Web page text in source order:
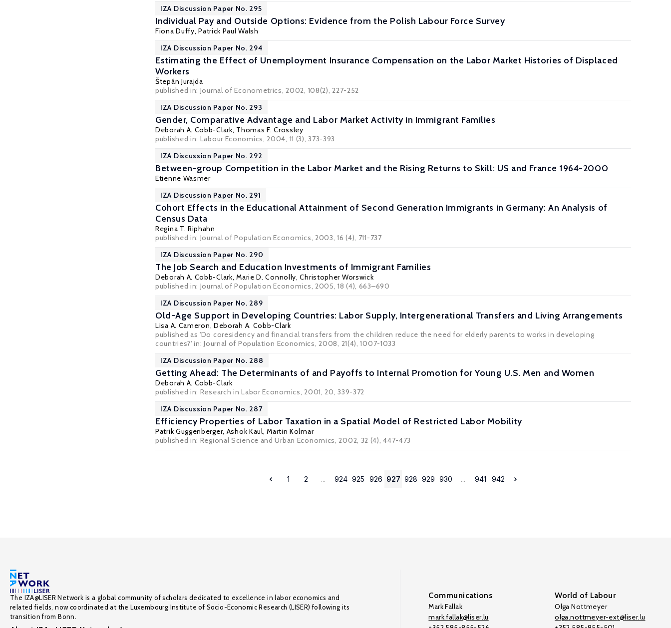
IZA Discussion Paper No. 295
Individual Pay and Outside Options: Evidence from the Polish Labour Force Survey
Fiona Duffy,Patrick Paul Walsh
IZA Discussion Paper No. 294
Estimating the Effect of Unemployment Insurance Compensation on the Labor Market Histories of Displaced
Workers
Štepán Jurajda
published in: Journal of Econometrics, 2002, 108(2), 227-252
IZA Discussion Paper No. 293
Gender, Comparative Advantage and Labor Market Activity in Immigrant Families
Deborah A. Cobb-Clark, Thomas F. Crossley
published in: Labour Economics, 2004, 11 (3), 373-393
IZA Discussion Paper No. 292
Between-group Competition in the Labor Market and the Rising Returns to Skill: US and France 1964-2000
Etienne Wasmer
IZA Discussion Paper No. 291
Cohort Effects in the Educational Attainment of Second Generation Immigrants in Germany: An Analysis of
Census Data
Regina T. Riphahn
published in: Journal of Population Economics, 2003, 16 (4), 711-737
IZA Discussion Paper No. 290
The Job Search and Education Investments of Immigrant Families
Deborah A. Cobb-Clark,Marie D. Connolly,Christopher Worswick
published in: Journal of Population Economics, 2005, 18 (4), 663–690
IZA Discussion Paper No. 289
Old-Age Support in Developing Countries: Labor Supply, Intergenerational Transfers and Living Arrangements
Lisa A. Cameron, Deborah A. Cobb-Clark
published as 'Do coresidency and financial transfers from the children reduce the need for elderly parents to works in developing
countries?' in: Journal of Population Economics, 2008, 21(4), 1007-1033
IZA Discussion Paper No. 288
Getting Ahead: The Determinants of and Payoffs to Internal Promotion for Young U.S. Men and Women
Deborah A. Cobb-Clark
published in: Research in Labor Economics, 2001, 20, 339-372
IZA Discussion Paper No. 287
Efficiency Properties of Labor Taxation in a Spatial Model of Restricted Labor Mobility
Patrik Guggenberger, Ashok Kaul,Martin Kolmar
published in: Regional Science and Urban Economics, 2002, 32 (4), 447-473
1 2 ... 924 925 926 927 928 929 930 ... 941 942
The IZA@LISER Network is a global community of scholars dedicated to excellence in labor economics and
related fields, now coordinated at the Luxembourg Institute of Socio-Economic Research (LISER) following its
transition from Bonn.
Communications
Mark Fallak
mark.fallak@liser.lu
World of Labour
Olga Nottmeyer
olga.nottmeyer-ext@liser.lu